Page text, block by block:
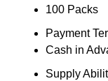
100 Packs
Payment
Cash in
Supply